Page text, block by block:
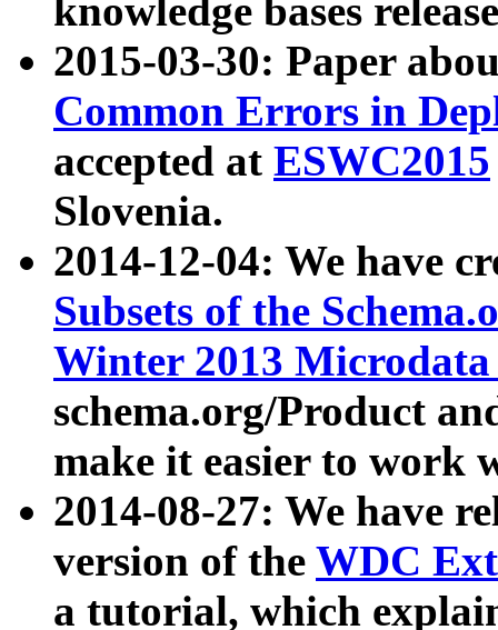
knowledge bases
2015-03-30: Paper
Common Errors in
accepted at ESWC2015
Slovenia.
2014-12-04: We have
Subsets of the
Winter 2013
schema.org/Product
make it easier to work
2014-08-27: We have
version of the WDC
a tutorial, which